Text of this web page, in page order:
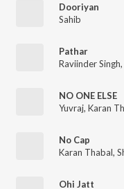
Dooriyan
Sahib
Pathar
Raviinder Singh,
NO ONE ELSE
Yuvraj, Karan
No Cap
Karan Thabal,
Ohi Jatt